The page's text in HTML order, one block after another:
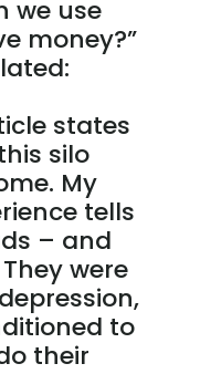
we use
money?”
states
silo
My
tells
– and
were
to
their